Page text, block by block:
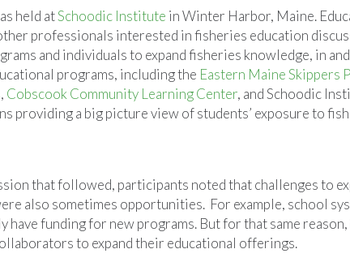
held atSchoodic Institute in Winter Harbor, Maine.
professionals interested in fisheries education
and individuals to expand fisheries knowledge, in
programs, including the Eastern Maine Skippers
, Cobscook Community Learning Center, and Schoodic
providing a big picture view of students’ exposure to
that followed, participants noted that challenges to
also sometimes opportunities. For example, school
have funding for new programs. But for that same
to expand their educational offerings.